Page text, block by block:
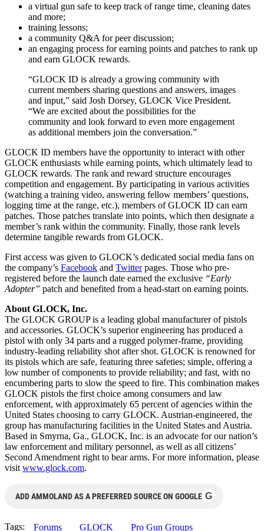
a virtual gun safe to keep track of range time, cleaning dates
and more;
training lessons;
a community Q&A for peer discussion;
an engaging process for earning points and patches to rank up
and earn GLOCK rewards.
“GLOCK ID is already a growing community with
current members sharing questions and answers, images
and input,” said Josh Dorsey, GLOCK Vice President.
“We are excited about the possibilities for the
community and look forward to even more engagement
as additional members join the conversation.”
GLOCK ID members have the opportunity to interact with other
GLOCK enthusiasts while earning points, which ultimately lead to
GLOCK rewards. The rank and reward structure encourages
competition and engagement. By participating in various activities
(watching a training video, answering fellow members’ questions,
logging time at the range, etc.), members of GLOCK ID can earn
patches. Those patches translate into points, which then designate a
member’s rank within the community. Finally, those rank levels
determine tangible rewards from GLOCK.
First access was given to GLOCK’s dedicated social media fans on
the company’s Facebook and Twitterpages. Those who pre-
registered before the launch date earned the exclusive “Early
Adopter” patch and benefited from a head-start on earning points.
About GLOCK, Inc.
The GLOCK GROUP is a leading global manufacturer of pistols
and accessories. GLOCK’s superior engineering has produced a
pistol with only 34 parts and a rugged polymer-frame, providing
industry-leading reliability shot after shot. GLOCK is renowned for
its pistols which are safe, featuring three safeties; simple, offering a
low number of components to provide reliability; and fast, with no
encumbering parts to slow the speed to fire. This combination makes
GLOCK pistols the first choice among consumers and law
enforcement, with approximately 65 percent of agencies within the
United States choosing to carry GLOCK. Austrian-engineered, the
group has manufacturing facilities in the United States and Austria.
Based in Smyrna, Ga., GLOCK, Inc. is an advocate for our nation’s
law enforcement and military personnel, as well as all citizens’
Second Amendment right to bear arms. For more information, please
visit www.glock.com.
ADD AMMOLAND AS A PREFERRED SOURCE ON GOOGLE G
Tags: Forums GLOCK Pro Gun Groups